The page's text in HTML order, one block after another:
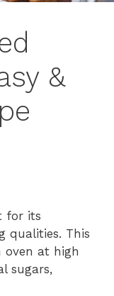
&
for its
qualities. This
oven at high
sugars,